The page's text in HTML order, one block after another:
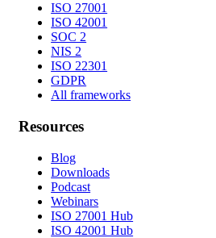
ISO 27001
ISO 42001
SOC 2
NIS 2
ISO 22301
GDPR
All frameworks
Resources
Blog
Downloads
Podcast
Webinars
ISO 27001 Hub
ISO 42001 Hub